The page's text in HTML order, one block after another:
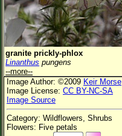
Plant Elevation
Observation Time
Plant Category
Flower Color
Flower Size
Leaf Attachment
granite prickly-phlox
Linanthus pungens
--more--
Image Author: ©2009 Keir Morse
Image License: CC BY-NC-SA
Image Source
Category: Wildflowers, Shrubs
Flowers: Five petals